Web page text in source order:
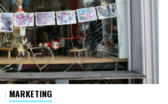
MARKETING